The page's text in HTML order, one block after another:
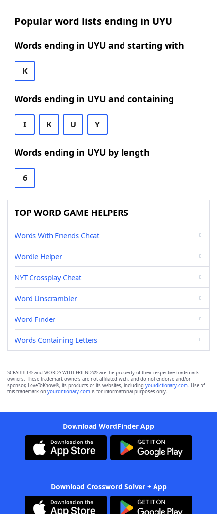
Popular word lists ending in UYU
Words ending in UYU and starting with
K
Words ending in UYU and containing
I K U Y
Words ending in UYU by length
6
TOP WORD GAME HELPERS
Words With Friends Cheat
Wordle Helper
NYT Crossplay Cheat
Word Unscrambler
Word Finder
Words Containing Letters
SCRABBLE® and WORDS WITH FRIENDS® are the property of their respective trademark
owners. These trademark owners are not affiliated with, and do not endorse and/or
sponsor, LoveToKnow®, its products or its websites, including yourdictionary.com. Use of
this trademark on yourdictionary.com is for informational purposes only.
Download WordFinder App
Download Crossword Solver + App